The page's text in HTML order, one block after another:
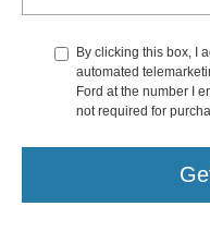
By clicking this box, I
automated
Ford at the number I
not required for